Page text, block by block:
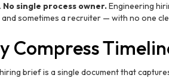
No single process owner.Engineering
and sometimes a recruiter — with no one
Compress
brief is a single document that